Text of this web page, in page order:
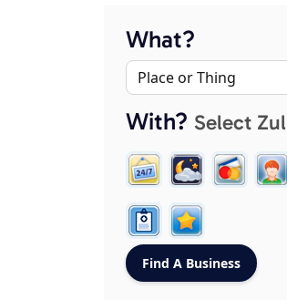
What?
With? Select